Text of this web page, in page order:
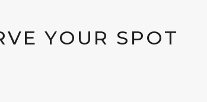
YOUR SPOT